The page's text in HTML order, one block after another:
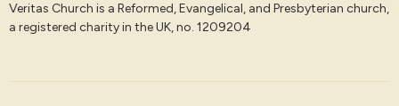
Veritas Church is a Reformed, Evangelical, and Presbyterian church,
a registered charity in the UK, no. 1209204